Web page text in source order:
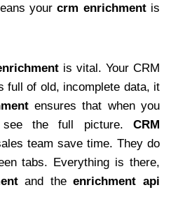
yourcrm enrichmentis
is vital. Your CRM
full of old, incomplete data, it
ensures that when you
the full picture. CRM
team save time. They do
tabs. Everything is there,
and theenrichment api